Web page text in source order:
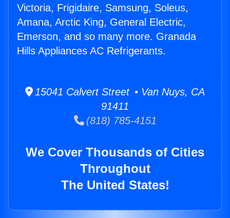
Victoria, Frigidaire, Samsung, Soleus,
Amana, Arctic King, General Electric,
Emerson, and so many more. Granada
Hills Appliances AC Refrigerants.
15041 Calvert Street • Van Nuys, CA
91411
(818) 785-4151
We Cover Thousands of Cities
Throughout
The United States!